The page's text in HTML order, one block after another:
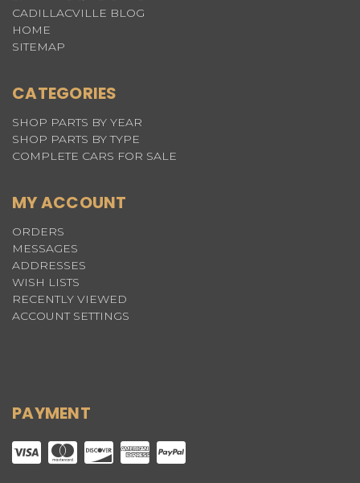
CADILLACVILLE BLOG
HOME
SITEMAP
CATEGORIES
SHOP PARTS BY YEAR
SHOP PARTS BY TYPE
COMPLETE CARS FOR SALE
MY ACCOUNT
ORDERS
MESSAGES
ADDRESSES
WISH LISTS
RECENTLY VIEWED
ACCOUNT SETTINGS
PAYMENT